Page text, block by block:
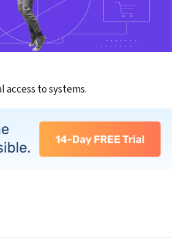
to systems.